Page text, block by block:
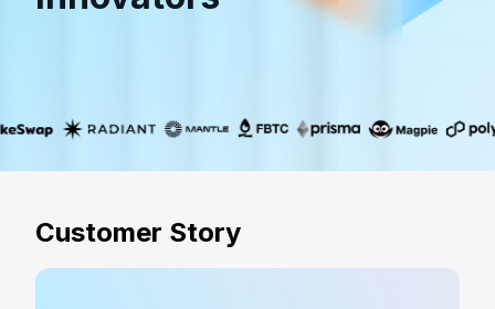
Customer Story